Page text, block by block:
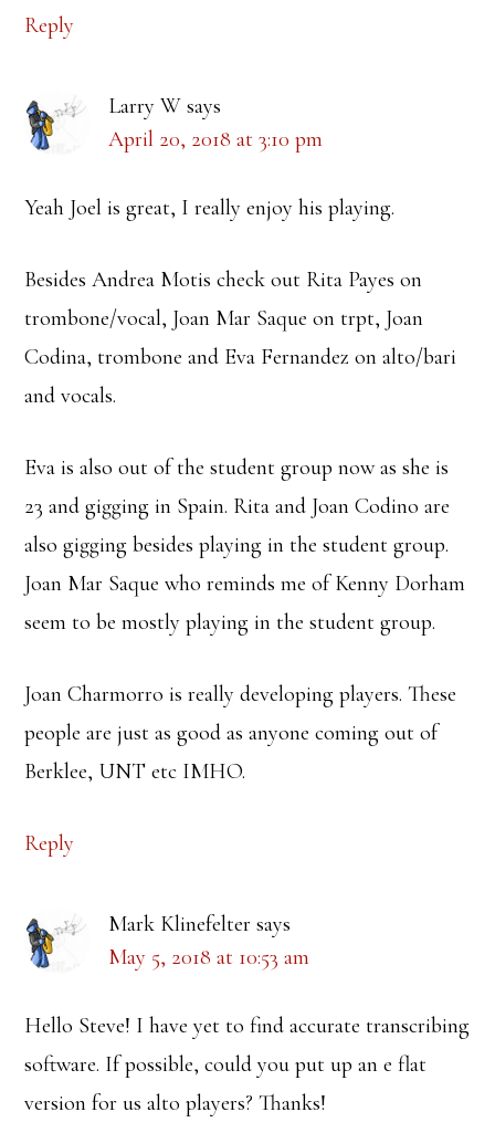
Reply
Larry W says
April 20, 2018 at 3:10 pm
Yeah Joel is great, I really enjoy his playing.
Besides Andrea Motis check out Rita Payes on
trombone/vocal, Joan Mar Saque on trpt, Joan
Codina, trombone and Eva Fernandez on alto/bari
and vocals.
Eva is also out of the student group now as she is
23 and gigging in Spain. Rita and Joan Codino are
also gigging besides playing in the student group.
Joan Mar Saque who reminds me of Kenny Dorham
seem to be mostly playing in the student group.
Joan Charmorro is really developing players. These
people are just as good as anyone coming out of
Berklee, UNT etc IMHO.
Reply
Mark Klinefelter says
May 5, 2018 at 10:53 am
Hello Steve! I have yet to find accurate transcribing
software. If possible, could you put up an e flat
version for us alto players? Thanks!